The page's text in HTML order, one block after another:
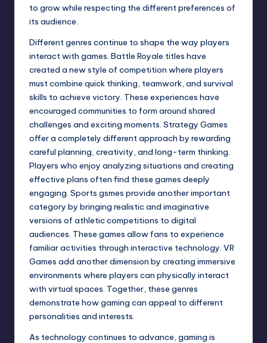
to grow while respecting the different preferences of
its audience.
Different genres continue to shape the way players
interact with games. Battle Royale titles have
created a new style of competition where players
must combine quick thinking, teamwork, and survival
skills to achieve victory. These experiences have
encouraged communities to form around shared
challenges and exciting moments. Strategy Games
offer a completely different approach by rewarding
careful planning, creativity, and long-term thinking.
Players who enjoy analyzing situations and creating
effective plans often find these games deeply
engaging. Sports gsmes provide another important
category by bringing realistic and imaginative
versions of athletic competitions to digital
audiences. These games allow fans to experience
familiar activities through interactive technology. VR
Games add another dimension by creating immersive
environments where players can physically interact
with virtual spaces. Together, these genres
demonstrate how gaming can appeal to different
personalities and interests.
As technology continues to advance, gaming is